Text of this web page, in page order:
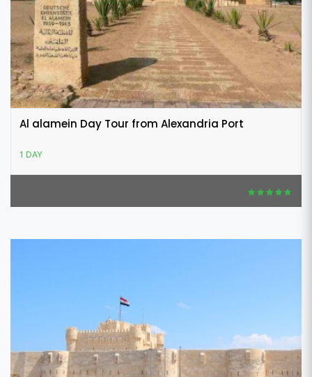
Al alamein Day Tour from Alexandria Port
1 DAY